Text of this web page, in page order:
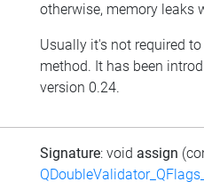
otherwise, memory leaks
Usually it's not required
method. It has been
version 0.24.
Signature: void assign